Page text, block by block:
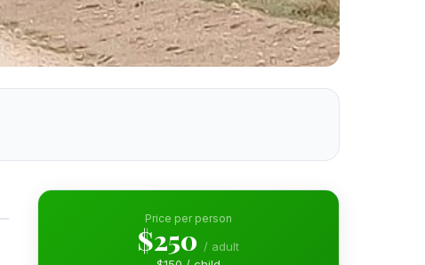
Price per person
$250 / adult